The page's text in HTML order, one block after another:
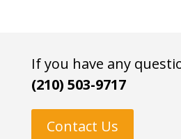
If you have any
(210) 503-9717
Contact Us